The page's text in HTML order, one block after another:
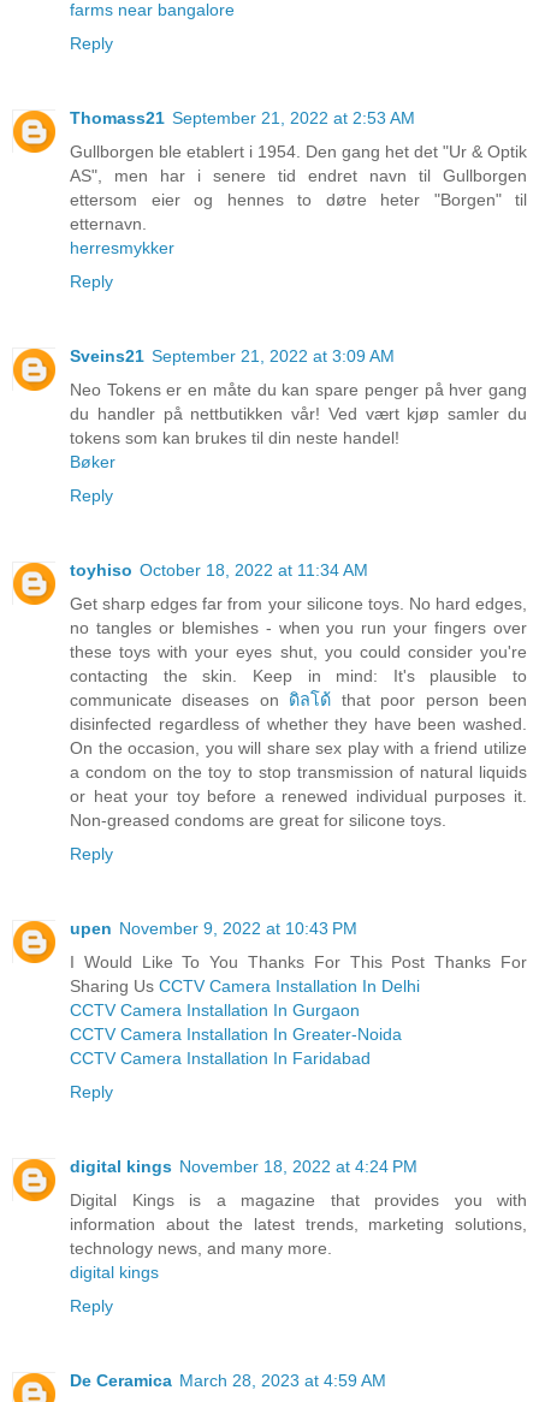
farms near bangalore
Reply
Thomass21 September 21, 2022 at 2:53 AM
Gullborgen ble etablert i 1954. Den gang het det "Ur & Optik
AS", men har i senere tid endret navn til Gullborgen
ettersom eier og hennes to døtre heter "Borgen" til
etternavn.
herresmykker
Reply
Sveins21 September 21, 2022 at 3:09 AM
Neo Tokens er en måte du kan spare penger på hver gang
du handler på nettbutikken vår! Ved vært kjøp samler du
tokens som kan brukes til din neste handel!
Bøker
Reply
toyhiso October 18, 2022 at 11:34 AM
Get sharp edges far from your silicone toys. No hard edges,
no tangles or blemishes - when you run your fingers over
these toys with your eyes shut, you could consider you're
contacting the skin. Keep in mind: It's plausible to
communicate diseases on ดิลโด้ that poor person been
disinfected regardless of whether they have been washed.
On the occasion, you will share sex play with a friend utilize
a condom on the toy to stop transmission of natural liquids
or heat your toy before a renewed individual purposes it.
Non-greased condoms are great for silicone toys.
Reply
upen November 9, 2022 at 10:43 PM
I Would Like To You Thanks For This Post Thanks For
Sharing Us CCTV Camera Installation In Delhi
CCTV Camera Installation In Gurgaon
CCTV Camera Installation In Greater-Noida
CCTV Camera Installation In Faridabad
Reply
digital kings November 18, 2022 at 4:24 PM
Digital Kings is a magazine that provides you with
information about the latest trends, marketing solutions,
technology news, and many more.
digital kings
Reply
De Ceramica March 28, 2023 at 4:59 AM